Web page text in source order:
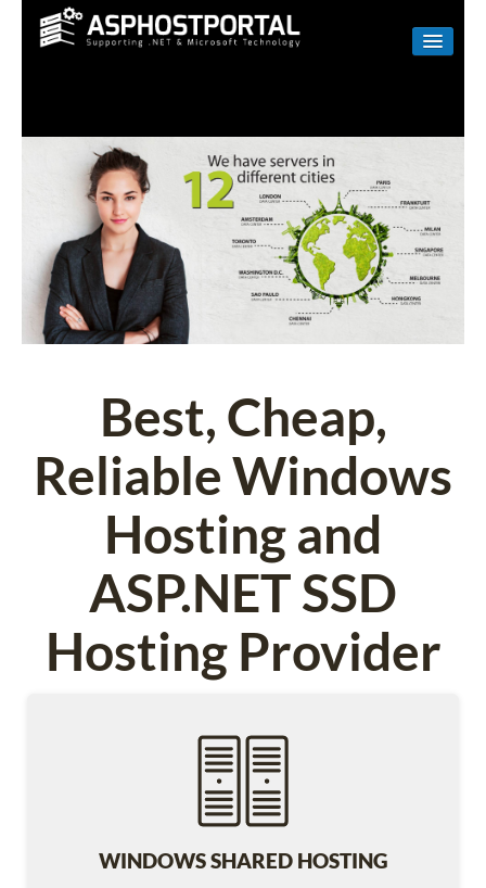
LINUX
RESELLER
SHAREPOINT
EMAIL
ABOUT US
Best, Cheap,
Reliable Windows
Hosting and
ASP.NET SSD
Hosting Provider
WINDOWS SHARED HOSTING